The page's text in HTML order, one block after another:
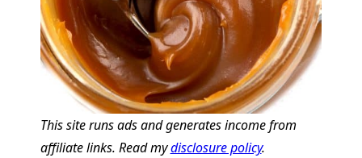
This site runs ads and generates income from
affiliate links. Read mydisclosure policy.